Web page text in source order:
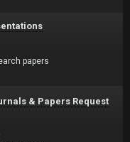
papers
& Papers Request